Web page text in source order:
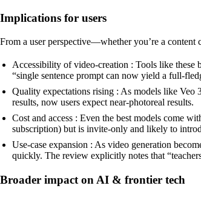
Implications for users
From a user perspective—whether you’re a content
Accessibility of video-creation : Tools like these
“single sentence prompt can now yield a full-
Quality expectations rising : As models like Veo
results, now users expect near-photoreal results.
Cost and access : Even the best models come
subscription) but is invite-only and likely to
Use-case expansion : As video generation
quickly. The review explicitly notes that
Broader impact on AI & frontier tech